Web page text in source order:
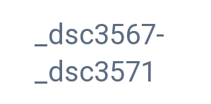
_dsc3567-
_dsc3571